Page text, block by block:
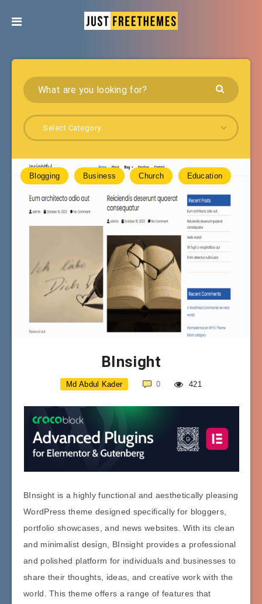
Select Category
Blogging Business Church Education
BInsight
Md Abdul Kader 0 421
BInsight is a highly functional and aesthetically pleasing
WordPress theme designed specifically for bloggers,
portfolio showcases, and news websites. With its clean
and minimalist design, BInsight provides a professional
and polished platform for individuals and businesses to
share their thoughts, ideas, and creative work with the
world. This theme offers a range of features that